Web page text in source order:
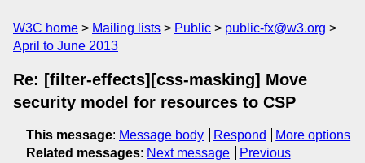
W3C home Mailing lists Public
public-fx@w3.org
April to June 2013
Re: [filter-effects][css-masking] Move
security model for resources to CSP
This message: Message body Respond
More options
Related messages: Next message
Previous